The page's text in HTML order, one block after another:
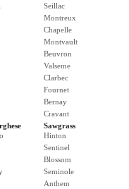
Seillac
Montreux
Chapelle
Montvault
Beuvron
Valseme
Clarbec
Fournet
Bernay
Cravant
Sawgrass
Hinton
Sentinel
Blossom
Seminole
Anthem